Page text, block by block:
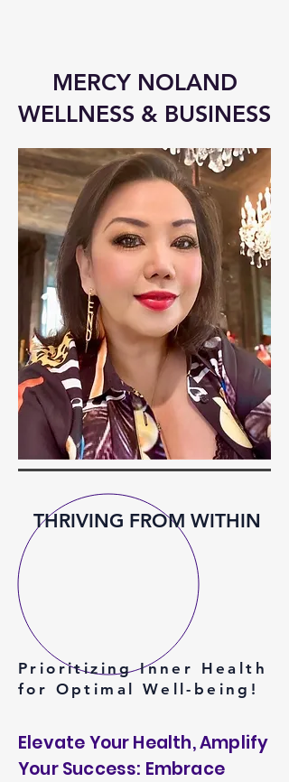
MERCY NOLAND
WELLNESS & BUSINESS
THRIVING FROM WITHIN
Prioritizing Inner Health
for Optimal Well-being!
Elevate Your Health, Amplify
Your Success: Embrace